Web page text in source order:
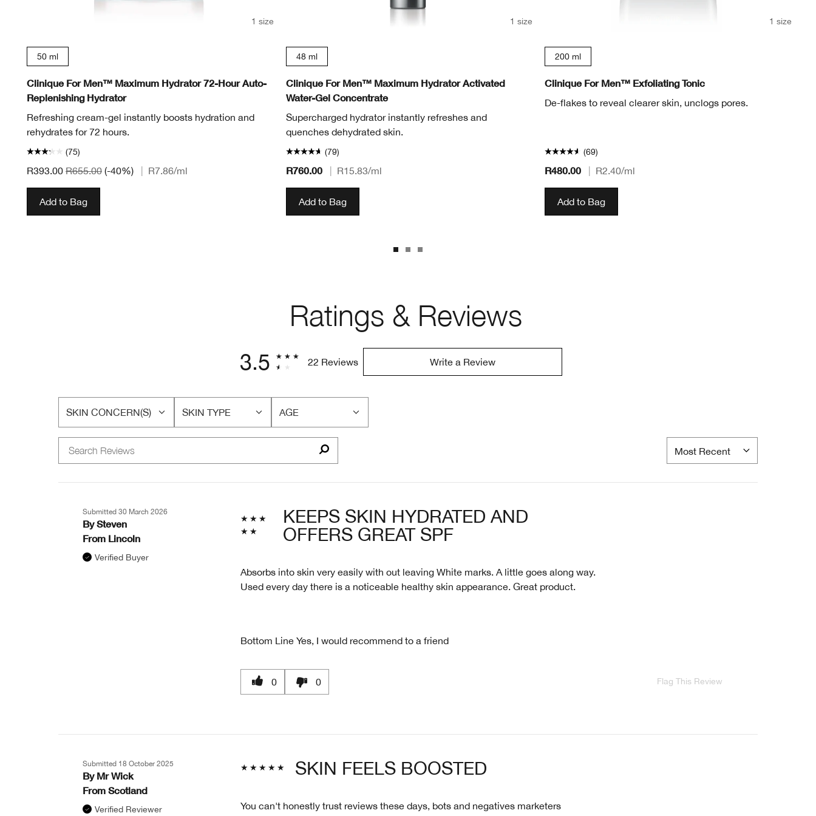
1 size
50 ml
Clinique For Men™ Maximum Hydrator 72-Hour Auto-
Replenishing Hydrator
Refreshing cream-gel instantly boosts hydration and
rehydrates for 72 hours.
(75)
R393.00 R655.00 (-40%) R7.86/ml
Add to Bag
1 size
48 ml
Clinique For Men™ Maximum Hydrator Activated
Water-Gel Concentrate
Supercharged hydrator instantly refreshes and
quenches dehydrated skin.
(79)
R760.00 R15.83/ml
Add to Bag
1 size
200 ml
Clinique For Men™ Exfoliating Tonic
De-flakes to reveal clearer skin, unclogs pores.
(69)
R480.00 R2.40/ml
Add to Bag
Ratings & Reviews
3.5 22 Reviews Write a Review
SKIN CONCERN(S)
FILTER
SKIN
SKIN TYPE
FILTER
AGE
FILTER
KEEPS SKIN HYDRATED AND
OFFERS GREAT SPF
Submitted 30 March 2026
By Steven
From Lincoln
Verified Buyer
Absorbs into skin very easily with out leaving White marks. A little goes along way.
Used every day there is a noticeable healthy skin appearance. Great product.
Bottom Line Yes, I would recommend to a friend
0 0 Flag This Review
SKIN FEELS BOOSTED
Submitted 18 October 2025
By Mr Wick
From Scotland
Verified Reviewer
You can't honestly trust reviews these days, bots and negatives marketers